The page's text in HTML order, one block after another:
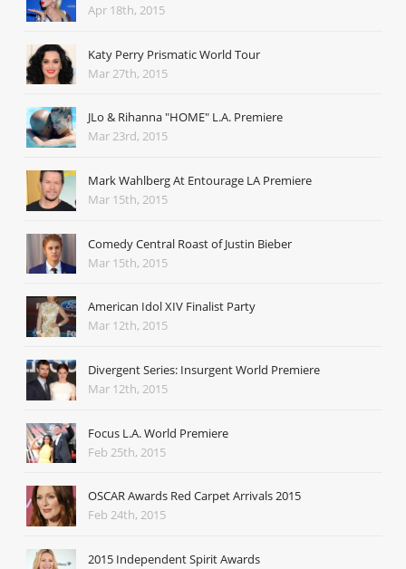
Apr 18th, 2015
Katy Perry Prismatic World Tour
Mar 27th, 2015
JLo & Rihanna "HOME" L.A. Premiere
Mar 23rd, 2015
Mark Wahlberg At Entourage LA Premiere
Mar 15th, 2015
Comedy Central Roast of Justin Bieber
Mar 15th, 2015
American Idol XIV Finalist Party
Mar 12th, 2015
Divergent Series: Insurgent World Premiere
Mar 12th, 2015
Focus L.A. World Premiere
Feb 25th, 2015
OSCAR Awards Red Carpet Arrivals 2015
Feb 24th, 2015
2015 Independent Spirit Awards